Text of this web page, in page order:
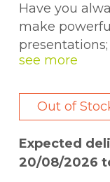
Have you
make
decision
presenting is
most (after
seventh on
logically -
rather than
Out of
Expected
20/08/2026